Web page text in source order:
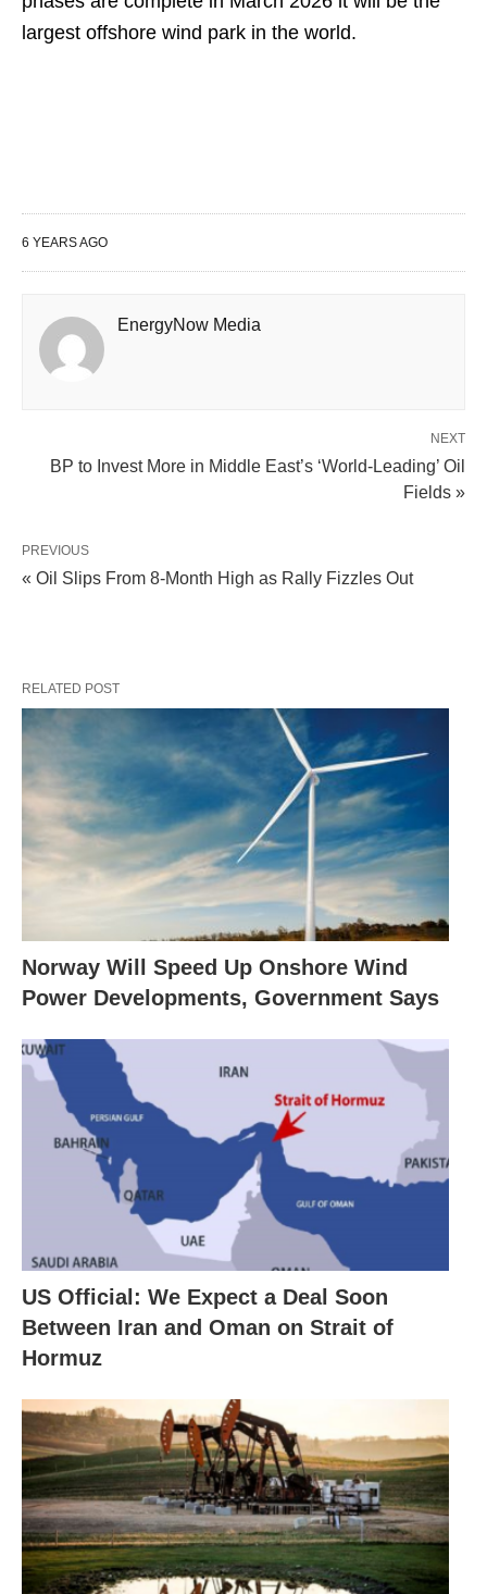
largest offshore wind park in the world.
6 YEARS AGO
EnergyNow Media
NEXT
BP to Invest More in Middle East’s ‘World-Leading’ Oil
Fields »
PREVIOUS
« Oil Slips From 8-Month High as Rally Fizzles Out
RELATED POST
Norway Will Speed Up Onshore Wind
Power Developments, Government Says
US Official: We Expect a Deal Soon
Between Iran and Oman on Strait of
Hormuz